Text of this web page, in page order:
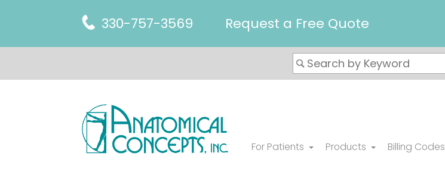
330-757-3569 Request a Free Quote
For Patients Products Billing Codes